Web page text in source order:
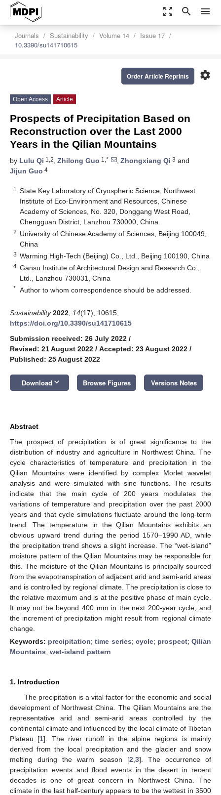
zoom_out_map search menu
Journals Sustainability Volume 14
Issue 17
10.3390/su141710615
settings
Order Article Reprints
Open Access Article
Prospects of Precipitation Based on
Reconstruction over the Last 2000
Years in the Qilian Mountains
by Lulu Qi 1,2, Zhilong Guo 1,* , Zhongxiang Qi 3 and
Jijun Guo 4
1
State Key Laboratory of Cryospheric Science, Northwest
Institute of Eco-Environment and Resources, Chinese
Academy of Sciences, No. 320, Donggang West Road,
Chengguan District, Lanzhou 730000, China
2 University of Chinese Academy of Sciences, Beijing 100049,
China
3 Warming High-Tech (Beijing) Co., Ltd., Beijing 100190, China
4 Gansu Institute of Architectural Design and Research Co.,
Ltd., Lanzhou 730031, China
* Author to whom correspondence should be addressed.
Sustainability 2022 14(17), 10615;
https://doi.org/10.3390/su141710615
Submission received: 26 July 2022 /
Revised: 21 August 2022 / Accepted: 23 August 2022 /
Published: 25 August 2022
Download keyboard_arrow_down Browse Figures Versions Notes
Abstract
The prospect of precipitation is of great significance to the
distribution of industry and agriculture in Northwest China. The
cycle characteristics of temperature and precipitation in the
Qilian Mountains were identified by complex Morlet wavelet
analysis and were simulated with sine functions. The results
indicate that the main cycle of 200 years modulates the
variations of temperature and precipitation over the past 2000
years and that cycle simulations fluctuate around the long-term
trend. The temperature in the Qilian Mountains exhibits an
obvious upward trend during the period 1570–1990 AD, while
the precipitation trend shows a slight increase. The “wet-island”
moisture pattern of the Qilian Mountains may be responsible for
this. The moisture of the Qilian Mountains is principally sourced
from the evapotranspiration of adjacent arid and semi-arid areas
and is controlled by regional climate. The precipitation is close to
the relative maximum and is at the positive phase of main cycle.
It may not be beyond 400 mm in the next 200-year cycle, and
the increment of precipitation might result from regional climate
change.
Keywords: precipitation;time series; cycle; prospect;Qilian
Mountains; wet-island pattern
1. Introduction
The precipitation is a vital factor for the economic and social
development of Northwest China. The Qilian Mountains are the
representative arid and semi-arid areas controlled by the
continental climate and influenced by the local climate of Tibetan
Plateau [1]. The river runoff in the alpine regions is mainly
derived from the local precipitation and the glacier and snow
melting during the warm season [2 3]. The occurrence of
precipitation events and flood events in the desert in recent
decades is one of great concern in Northwest China. The
climate in the last half-century appears to be the wettest in 3500